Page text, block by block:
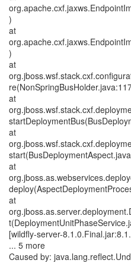
)
at
)
at
at
at
at
at
[wildfly-server-
... 5 more
Caused by: